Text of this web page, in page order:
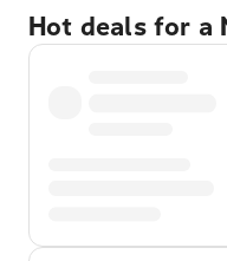
Hot deals for a